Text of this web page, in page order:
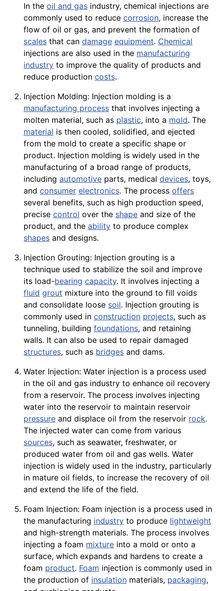
In the oil and gas industry, chemical injections are
commonly used to reduce corrosion, increase the
flow of oil or gas, and prevent the formation of
scales that can damage equipment. Chemical
injections are also used in the manufacturing
industry to improve the quality of products and
reduce production costs.
Injection Molding: Injection molding is a
manufacturing process that involves injecting a
molten material, such as plastic, into a mold. The
material is then cooled, solidified, and ejected
from the mold to create a specific shape or
product. Injection molding is widely used in the
manufacturing of a broad range of products,
including automotive parts, medical devices, toys,
and consumer electronics. The process offers
several benefits, such as high production speed,
precise control over the shape and size of the
product, and the ability to produce complex
shapes and designs.
Injection Grouting: Injection grouting is a
technique used to stabilize the soil and improve
its load-bearing capacity. It involves injecting a
fluid grout mixture into the ground to fill voids
and consolidate loose soil. Injection grouting is
commonly used in construction projects, such as
tunneling, building foundations, and retaining
walls. It can also be used to repair damaged
structures, such as bridges and dams.
Water Injection: Water injection is a process used
in the oil and gas industry to enhance oil recovery
from a reservoir. The process involves injecting
water into the reservoir to maintain reservoir
pressure and displace oil from the reservoir rock.
The injected water can come from various
sources, such as seawater, freshwater, or
produced water from oil and gas wells. Water
injection is widely used in the industry, particularly
in mature oil fields, to increase the recovery of oil
and extend the life of the field.
Foam Injection: Foam injection is a process used in
the manufacturing industry to produce lightweight
and high-strength materials. The process involves
injecting a foam mixture into a mold or onto a
surface, which expands and hardens to create a
foam product. Foam injection is commonly used in
the production of insulation materials, packaging,